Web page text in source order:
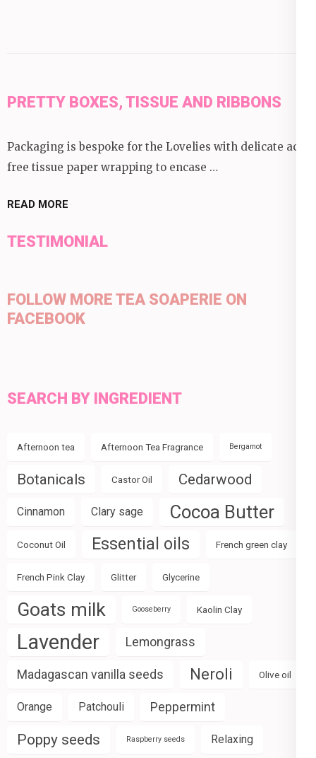
PRETTY BOXES, TISSUE AND RIBBONS
Packaging is bespoke for the Lovelies with delicate acid
free tissue paper wrapping to encase …
READ MORE
TESTIMONIAL
FOLLOW MORE TEA SOAPERIE ON
FACEBOOK
SEARCH BY INGREDIENT
Afternoon tea Afternoon Tea Fragrance Bergamot
Botanicals Castor Oil Cedarwood
Cinnamon Clary sage Cocoa Butter
Coconut Oil Essential oils French green clay
French Pink Clay Glitter Glycerine
Goats milk Gooseberry Kaolin Clay
Lavender Lemongrass
Madagascan vanilla seeds Neroli Olive oil
Orange Patchouli Peppermint
Poppy seeds Raspberry seeds Relaxing